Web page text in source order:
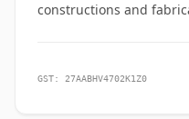
constructions and
GST: 27AABHV4702K1Z0